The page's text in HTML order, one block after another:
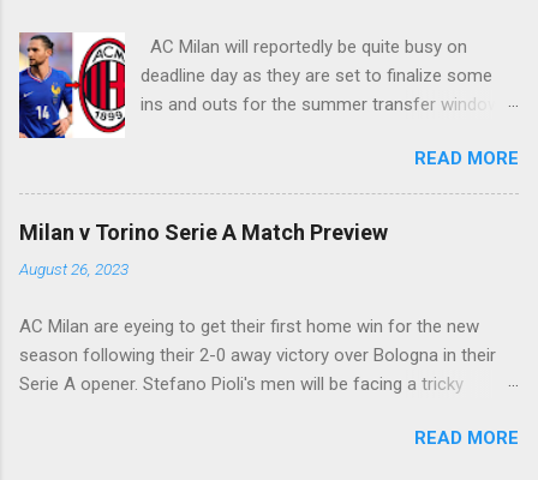
AC Milan will reportedly be quite busy on
deadline day as they are set to finalize some
ins and outs for the summer transfer window
they are set to sign Adrien Rabiot, while also
ready to offload the likes of Yunus Musah and
Samuel Chukwueze at the very least.
READ MORE
Milan v Torino Serie A Match Preview
August 26, 2023
AC Milan are eyeing to get their first home win for the new
season following their 2-0 away victory over Bologna in their
Serie A opener. Stefano Pioli's men will be facing a tricky
READ MORE